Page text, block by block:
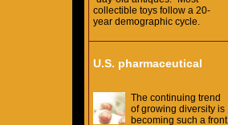
collectible toys follow a 20-
year demographic cycle.
U.S. pharmaceutical
The continuing trend
of growing diversity is
becoming such a front